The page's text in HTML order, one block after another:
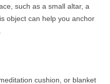
such as a small altar, a
object can help you anchor
cushion, or blanket